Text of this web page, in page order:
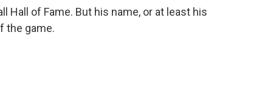
Hall of Fame. But his name, or at least his
the game.